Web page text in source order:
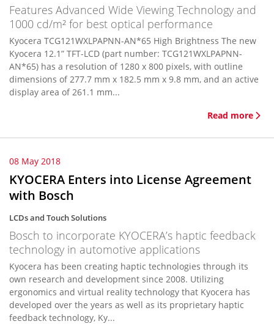
Features Advanced Wide Viewing Technology and
1000 cd/m² for best optical performance
Kyocera TCG121WXLPAPNN-AN*65 High Brightness The new
Kyocera 12.1” TFT-LCD (part number: TCG121WXLPAPNN-
AN*65) has a resolution of 1280 x 800 pixels, with outline
dimensions of 277.7 mm x 182.5 mm x 9.8 mm, and an active
display area of 261.1 mm...
Read more
08 May 2018
KYOCERA Enters into License Agreement
with Bosch
LCDs and Touch Solutions
Bosch to incorporate KYOCERA’s haptic feedback
technology in automotive applications
Kyocera has been creating haptic technologies through its
own research and development since 2008. Utilizing
ergonomics and virtual reality technology that Kyocera has
developed over the years as well as its proprietary haptic
feedback technology, Ky...